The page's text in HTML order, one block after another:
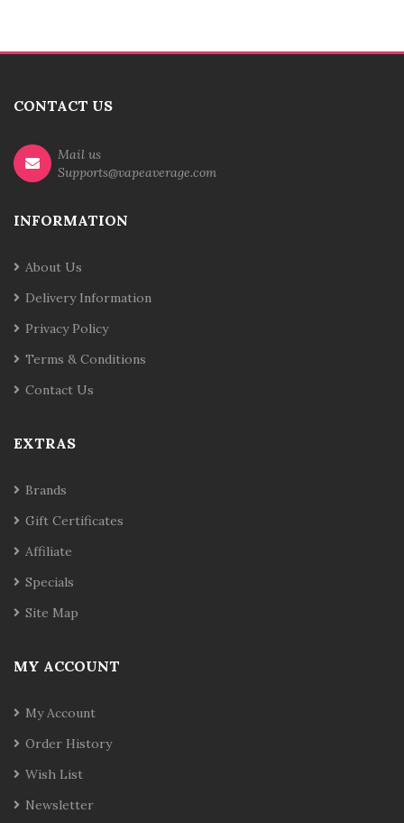
CONTACT US
Mail us
Supports@vapeaverage.com
INFORMATION
About Us
Delivery Information
Privacy Policy
Terms & Conditions
Contact Us
EXTRAS
Brands
Gift Certificates
Affiliate
Specials
Site Map
MY ACCOUNT
My Account
Order History
Wish List
Newsletter